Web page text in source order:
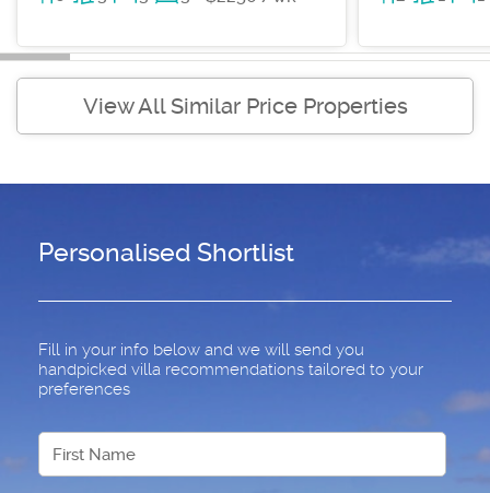
View All Similar Price Properties
Personalised Shortlist
Fill in your info below and we will send you
handpicked villa recommendations tailored to your
preferences